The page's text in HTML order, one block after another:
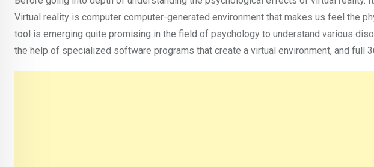
Virtual reality is computer computer-generated environment that makes us feel the
tool is emerging quite promising in the field of psychology to understand various
the help of specialized software programs that create a virtual environment, and full